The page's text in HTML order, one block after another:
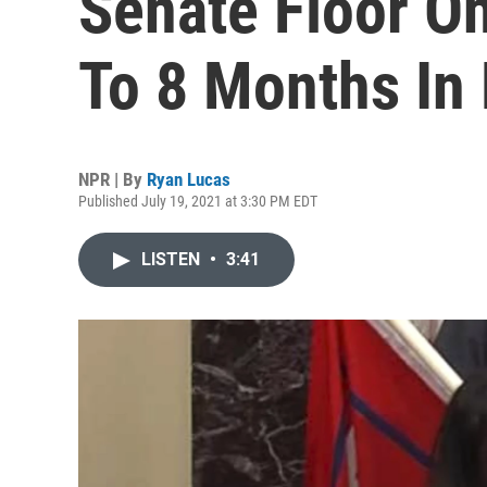
To 8 Months In
NPR | By Ryan Lucas
Published July 19, 2021 at 3:30 PM EDT
LISTEN • 3:41